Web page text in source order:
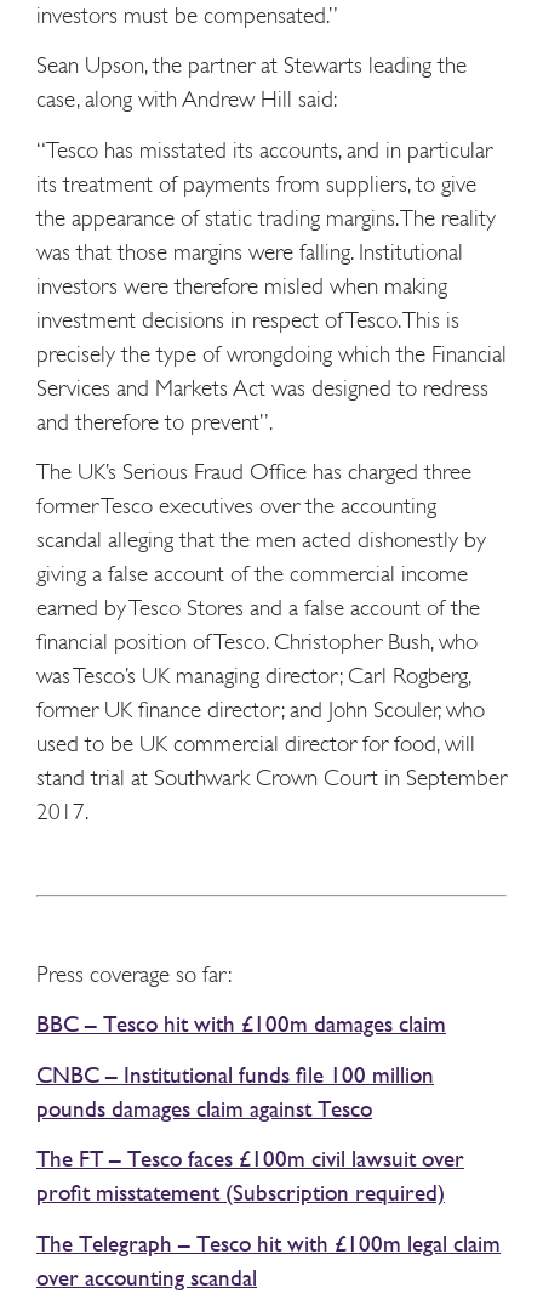
investors must be compensated.”
Sean Upson, the partner at Stewarts leading the
case, along with Andrew Hill said:
“Tesco has misstated its accounts, and in particular
its treatment of payments from suppliers, to give
the appearance of static trading margins. The reality
was that those margins were falling. Institutional
investors were therefore misled when making
investment decisions in respect of Tesco. This is
precisely the type of wrongdoing which the Financial
Services and Markets Act was designed to redress
and therefore to prevent”.
The UK’s Serious Fraud Office has charged three
former Tesco executives over the accounting
scandal alleging that the men acted dishonestly by
giving a false account of the commercial income
earned by Tesco Stores and a false account of the
financial position of Tesco. Christopher Bush, who
was Tesco’s UK managing director; Carl Rogberg,
former UK finance director; and John Scouler, who
used to be UK commercial director for food, will
stand trial at Southwark Crown Court in September
2017.
Press coverage so far:
BBC – Tesco hit with £100m damages claim
CNBC – Institutional funds file 100 million
pounds damages claim against Tesco
The FT – Tesco faces £100m civil lawsuit over
profit misstatement (Subscription required)
The Telegraph – Tesco hit with £100m legal claim
over accounting scandal